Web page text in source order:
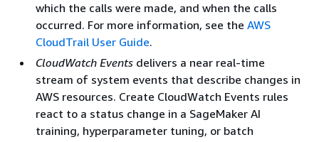
which the calls were made, and when the calls
occurred. For more information, see the AWS
CloudTrail User Guide.
CloudWatch Events delivers a near real-time
stream of system events that describe changes in
AWS resources. Create CloudWatch Events rules
react to a status change in a SageMaker AI
training, hyperparameter tuning, or batch